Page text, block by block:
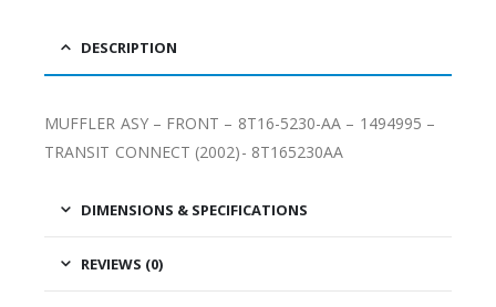
DESCRIPTION
MUFFLER ASY – FRONT – 8T16-5230-AA – 1494995 –
TRANSIT CONNECT (2002)- 8T165230AA
DIMENSIONS & SPECIFICATIONS
REVIEWS (0)